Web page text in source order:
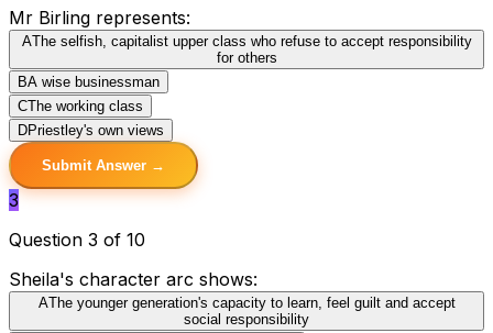
Mr Birling represents:
AThe selfish, capitalist upper class who refuse to accept responsibility
for others
BA wise businessman
CThe working class
DPriestley's own views
Submit Answer →
3
Question 3 of 10
Sheila's character arc shows:
AThe younger generation's capacity to learn, feel guilt and accept
social responsibility